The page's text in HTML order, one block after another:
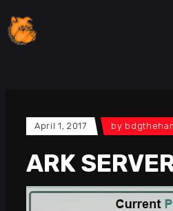
April 1, 2017 by
ARK